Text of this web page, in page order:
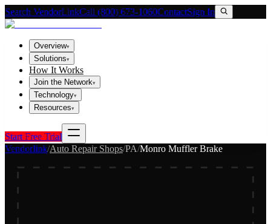
Search VendorLinkCall (800) 673-1060ContactSign In
Overview▾
Solutions▾
How It Works
Join the Network▾
Technology▾
Resources▾
Start Free Trial
Vendorlink/Auto Repair Shops/PA/Monro Muffler Brake